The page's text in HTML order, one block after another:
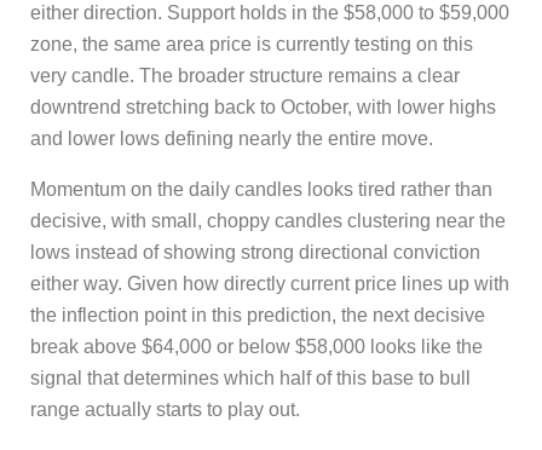
either direction. Support holds in the $58,000 to $59,000
zone, the same area price is currently testing on this
very candle. The broader structure remains a clear
downtrend stretching back to October, with lower highs
and lower lows defining nearly the entire move.
Momentum on the daily candles looks tired rather than
decisive, with small, choppy candles clustering near the
lows instead of showing strong directional conviction
either way. Given how directly current price lines up with
the inflection point in this prediction, the next decisive
break above $64,000 or below $58,000 looks like the
signal that determines which half of this base to bull
range actually starts to play out.